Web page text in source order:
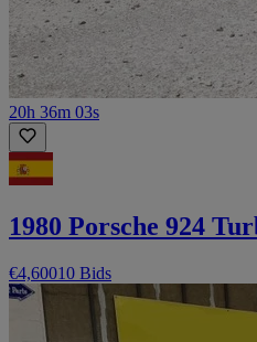
20h 36m 03s
1980 Porsche 924
€4,60010 Bids